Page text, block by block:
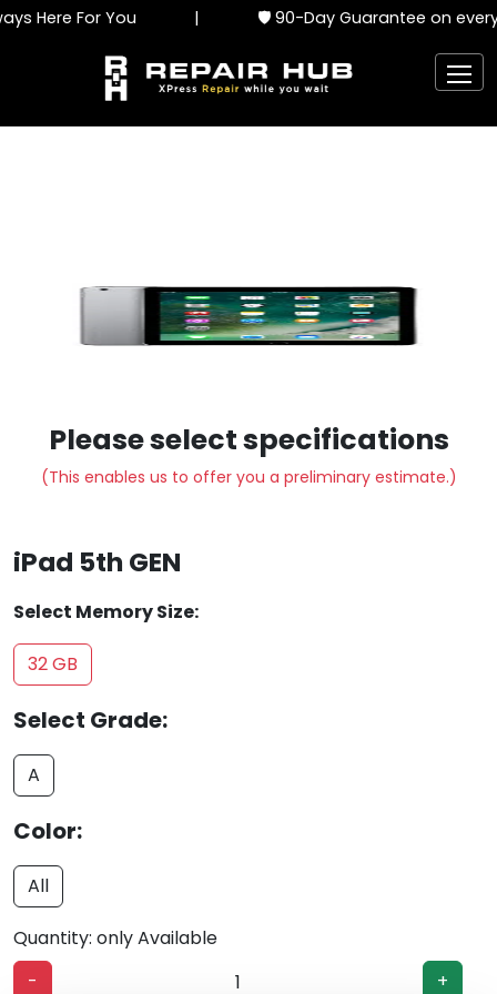
Here For You 🛡️ 90-Day Guarantee on every
Please select specifications
(This enables us to offer you a preliminary estimate.)
iPad 5th GEN
Select Memory Size:
32 GB
Select Grade:
A
Color:
All
Quantity: only Available
-
+